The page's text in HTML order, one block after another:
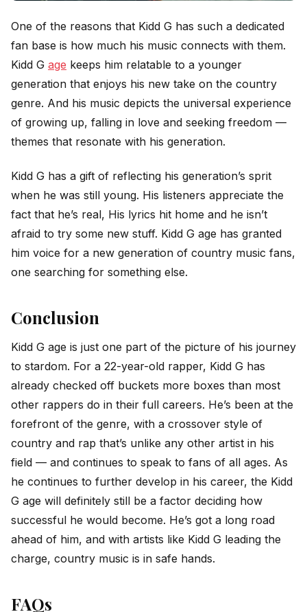
One of the reasons that Kidd G has such a dedicated
fan base is how much his music connects with them.
Kidd G age keeps him relatable to a younger
generation that enjoys his new take on the country
genre. And his music depicts the universal experience
of growing up, falling in love and seeking freedom —
themes that resonate with his generation.
Kidd G has a gift of reflecting his generation’s sprit
when he was still young. His listeners appreciate the
fact that he’s real, His lyrics hit home and he isn’t
afraid to try some new stuff. Kidd G age has granted
him voice for a new generation of country music fans,
one searching for something else.
Conclusion
Kidd G age is just one part of the picture of his journey
to stardom. For a 22-year-old rapper, Kidd G has
already checked off buckets more boxes than most
other rappers do in their full careers. He’s been at the
forefront of the genre, with a crossover style of
country and rap that’s unlike any other artist in his
field — and continues to speak to fans of all ages. As
he continues to further develop in his career, the Kidd
G age will definitely still be a factor deciding how
successful he would become. He’s got a long road
ahead of him, and with artists like Kidd G leading the
charge, country music is in safe hands.
FAQs